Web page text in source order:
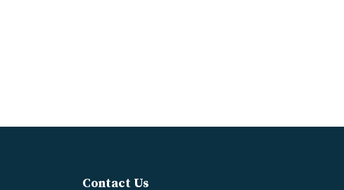
Contact Us